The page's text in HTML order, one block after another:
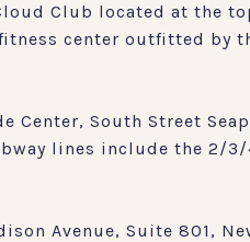
Club located at the
center outfitted by
Center, South Street
lines include the 2/
Avenue, Suite 801,